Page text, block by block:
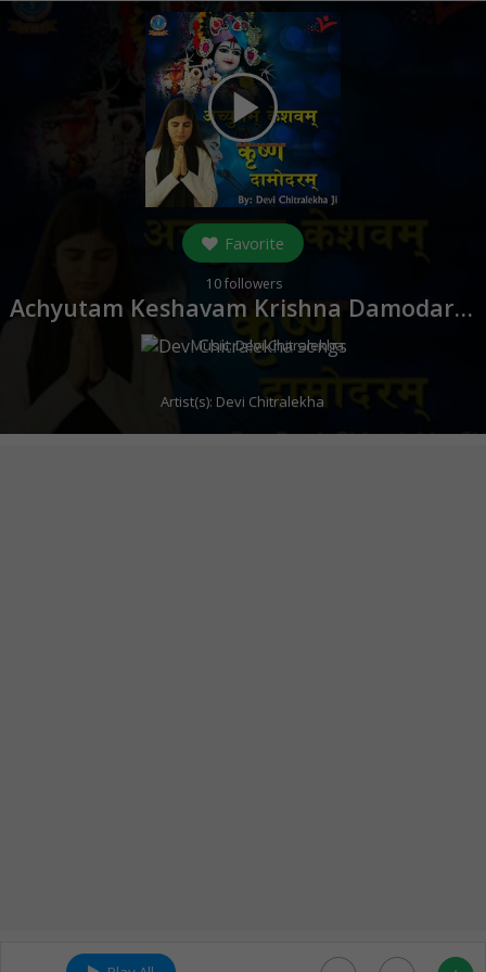
play_arrow
Favorite
10followers
Achyutam Keshavam Krishna Damodaram (
Music:Devi Chitralekha
Artist(s): Devi Chitralekha